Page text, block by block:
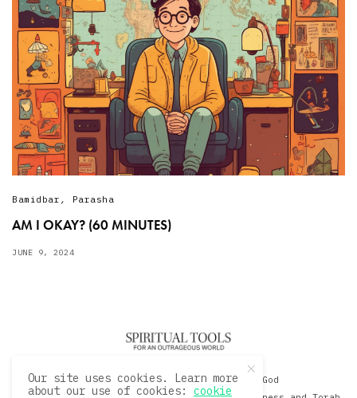
Bamidbar , Parasha
AM I OKAY? (60 MINUTES)
JUNE 9, 2024
© 2020 David Sacks - Living with God
Our site uses cookies. Learn more
about our use of cookies:cookie